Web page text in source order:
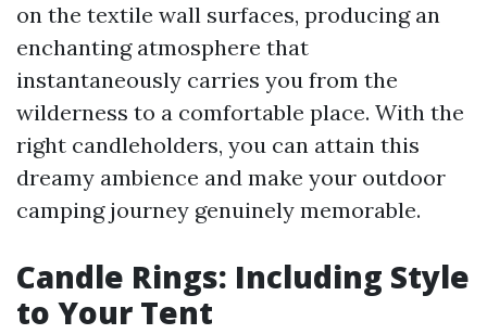
on the textile wall surfaces, producing an
enchanting atmosphere that
instantaneously carries you from the
wilderness to a comfortable place. With the
right candleholders, you can attain this
dreamy ambience and make your outdoor
camping journey genuinely memorable.
Candle Rings: Including Style
to Your Tent